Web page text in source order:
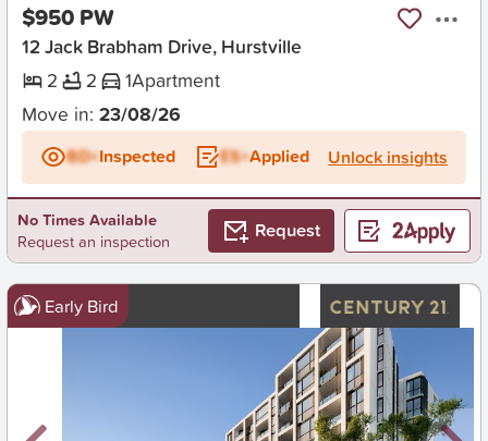
$950 PW
12 Jack Brabham Drive, Hurstville
2
2 1Apartment
Move in: 23/08/26
BD+Inspected ES+Applied Unlock insights
No Times Available
Request an inspection
Request
Early Bird